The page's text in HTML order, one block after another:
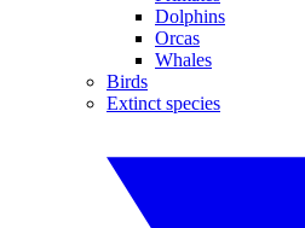
Dolphins
Orcas
Whales
Birds
Extinct species